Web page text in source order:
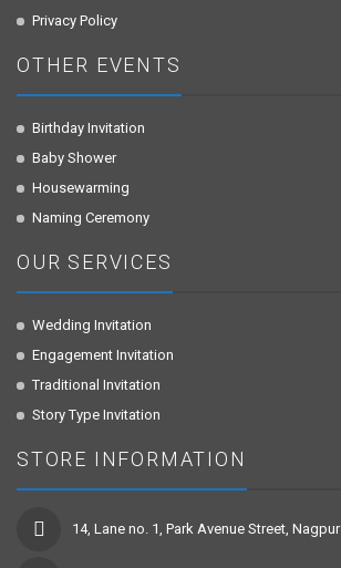
Privacy Policy
OTHER EVENTS
Birthday Invitation
Baby Shower
Housewarming
Naming Ceremony
OUR SERVICES
Wedding Invitation
Engagement Invitation
Traditional Invitation
Story Type Invitation
STORE INFORMATION
14, Lane no. 1, Park Avenue Street, Nagpur